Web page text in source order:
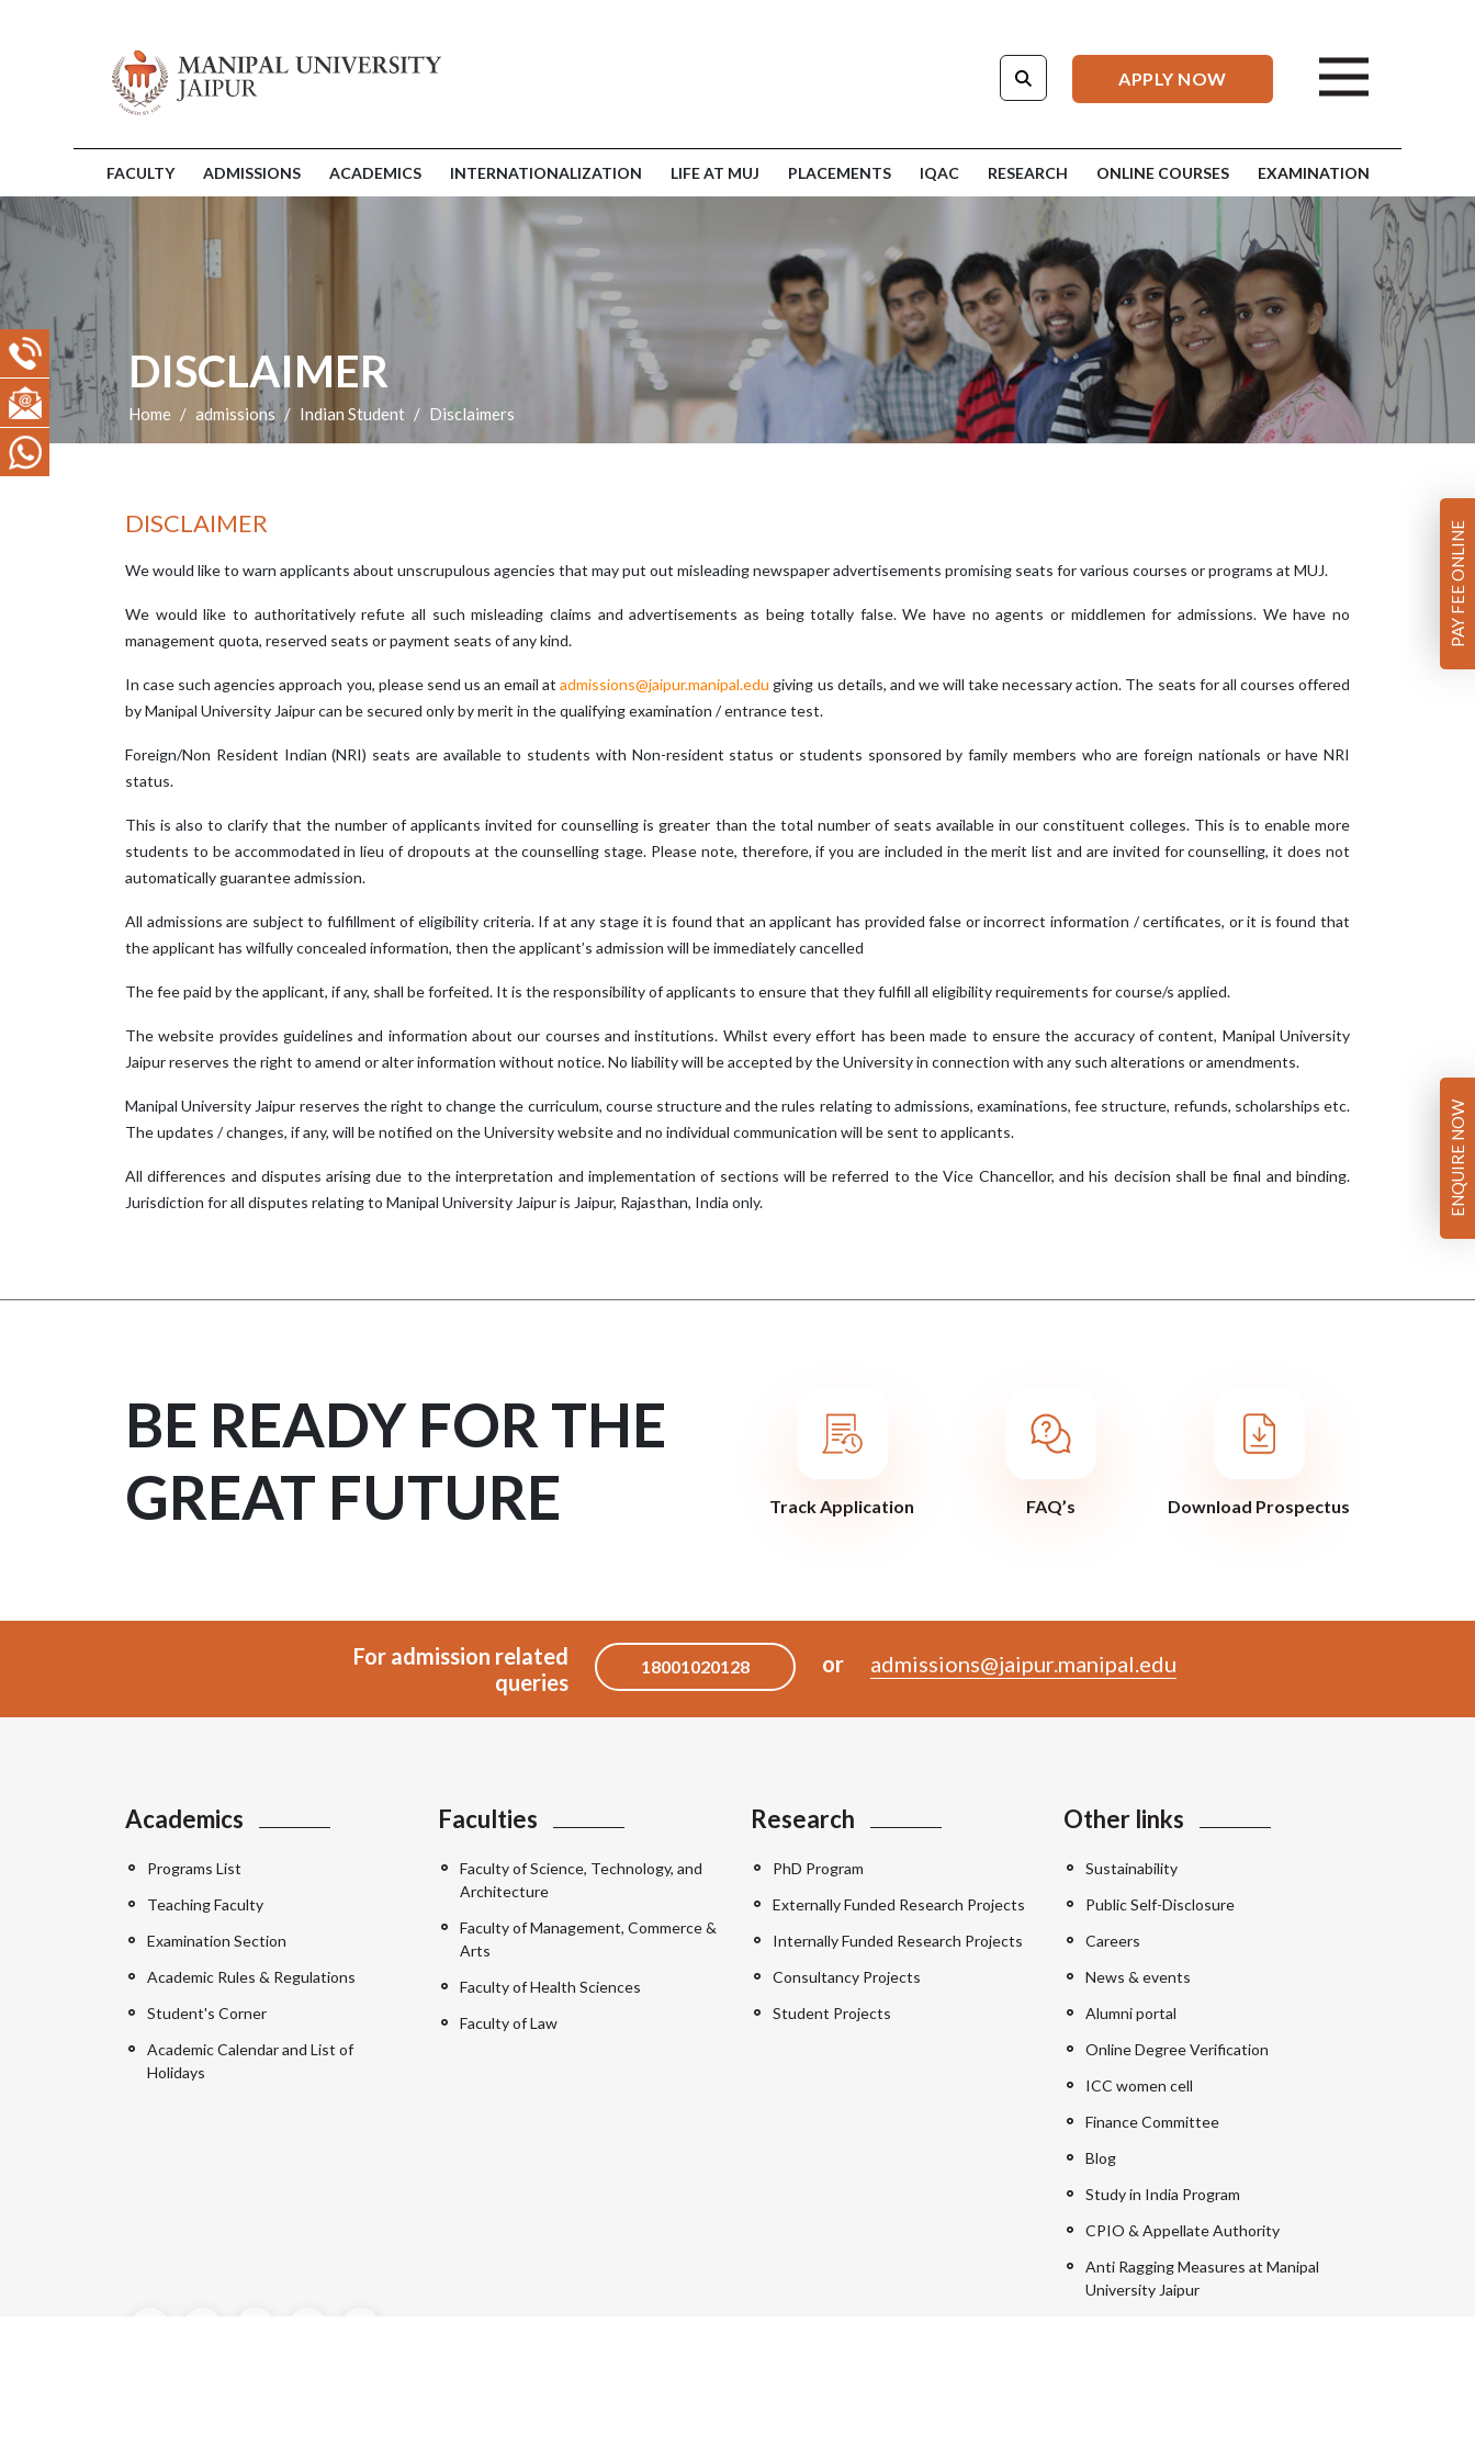
APPLY NOW
FACULTY ADMISSIONS ACADEMICS INTERNATIONALIZATION LIFE AT MUJ PLACEMENTS IQAC RESEARCH ONLINE COURSES EXAMINATION
DISCLAIMER
Home admissions Indian Student Disclaimers
DISCLAIMER
We would like to warn applicants about unscrupulous agencies that may put out misleading newspaper advertisements promising seats for various courses or programs at MUJ.
We would like to authoritatively refute all such misleading claims and advertisements as being totally false. We have no agents or middlemen for admissions. We have no
management quota, reserved seats or payment seats of any kind.
In case such agencies approach you, please send us an email atadmissions@jaipur.manipal.edu giving us details, and we will take necessary action. The seats for all courses offered
by Manipal University Jaipur can be secured only by merit in the qualifying examination / entrance test.
Foreign/Non Resident Indian (NRI) seats are available to students with Non-resident status or students sponsored by family members who are foreign nationals or have NRI
status.
This is also to clarify that the number of applicants invited for counselling is greater than the total number of seats available in our constituent colleges. This is to enable more
students to be accommodated in lieu of dropouts at the counselling stage. Please note, therefore, if you are included in the merit list and are invited for counselling, it does not
automatically guarantee admission.
All admissions are subject to fulfillment of eligibility criteria. If at any stage it is found that an applicant has provided false or incorrect information / certificates, or it is found that
the applicant has wilfully concealed information, then the applicant’s admission will be immediately cancelled
The fee paid by the applicant, if any, shall be forfeited. It is the responsibility of applicants to ensure that they fulfill all eligibility requirements for course/s applied.
The website provides guidelines and information about our courses and institutions. Whilst every effort has been made to ensure the accuracy of content, Manipal University
Jaipur reserves the right to amend or alter information without notice. No liability will be accepted by the University in connection with any such alterations or amendments.
Manipal University Jaipur reserves the right to change the curriculum, course structure and the rules relating to admissions, examinations, fee structure, refunds, scholarships etc.
The updates / changes, if any, will be notified on the University website and no individual communication will be sent to applicants.
All differences and disputes arising due to the interpretation and implementation of sections will be referred to the Vice Chancellor, and his decision shall be final and binding.
Jurisdiction for all disputes relating to Manipal University Jaipur is Jaipur, Rajasthan, India only.
BE READY FOR THE
GREAT FUTURE
Track Application FAQ’s Download Prospectus
For admission related
queries
18001020128 or admissions@jaipur.manipal.edu
Academics
Programs List
Teaching Faculty
Examination Section
Academic Rules & Regulations
Student's Corner
Academic Calendar and List of
Holidays
Faculties
Faculty of Science, Technology, and
Architecture
Faculty of Management, Commerce &
Arts
Faculty of Health Sciences
Faculty of Law
Research
PhD Program
Externally Funded Research Projects
Internally Funded Research Projects
Consultancy Projects
Student Projects
Other links
Sustainability
Public Self-Disclosure
Careers
News & events
Alumni portal
Online Degree Verification
ICC women cell
Finance Committee
Blog
Study in India Program
CPIO & Appellate Authority
Anti Ragging Measures at Manipal
University Jaipur
PAY FEE ONLINE
ENQUIRE NOW